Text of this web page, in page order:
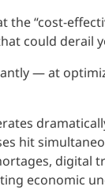
the “cost-
could derail
— at
hit
digital
economic